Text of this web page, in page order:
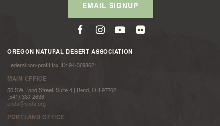
EMAIL SIGNUP
OREGON NATURAL DESERT ASSOCIATION
Federal non-profit tax ID: 94-3098621
MAIN OFFICE
50 SW Bond Street, Suite 4 | Bend, OR 97702
(541) 330-2638
onda@onda.org
PORTLAND OFFICE